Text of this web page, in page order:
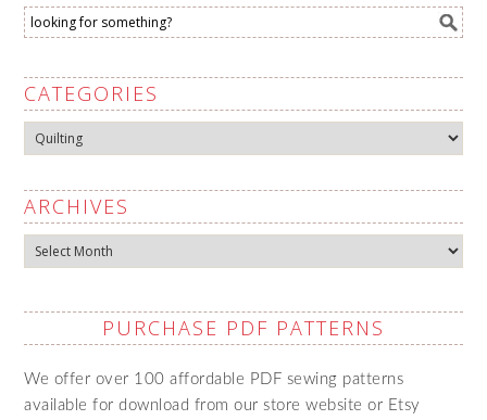
CATEGORIES
Categories
ARCHIVES
Archives
PURCHASE PDF PATTERNS
We offer over 100 affordable PDF sewing patterns
available for download from our store website or Etsy